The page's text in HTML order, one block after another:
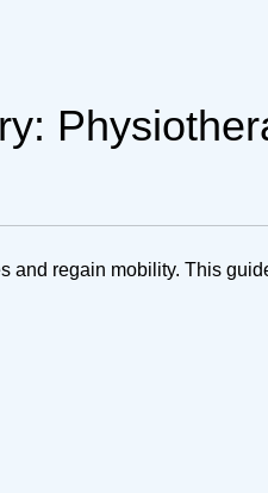
and regain mobility. This